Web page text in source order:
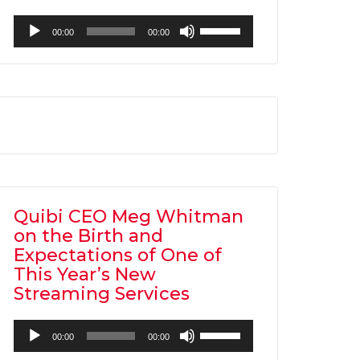
Audio
Player
00:00 00:00
Up/Down
Arrow
volume.
Quibi CEO Meg Whitman
on the Birth and
Expectations of One of
This Year’s New
Streaming Services
Audio
Player
00:00 00:00
Up/Down